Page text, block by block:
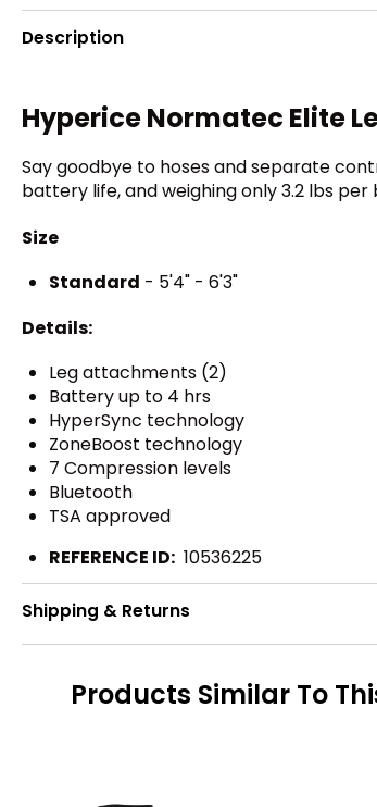
Description
Hyperice Normatec Elite
Say goodbye to hoses and separate
battery life, and weighing only 3.2 lbs
Size
Standard - 5'4" - 6'3"
Details:
Leg attachments (2)
Battery up to 4 hrs
HyperSync technology
ZoneBoost technology
7 Compression levels
Bluetooth
TSA approved
REFERENCE ID: 10536225
Shipping & Returns
Products Similar To